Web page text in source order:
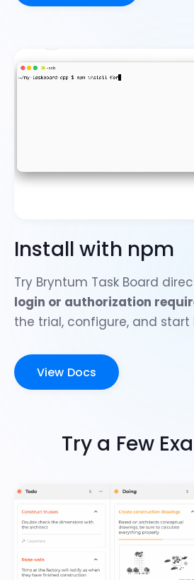
Install with npm
Try Bryntum Task Board
login or authorization
the trial, configure, and start
View Docs
Try a Few